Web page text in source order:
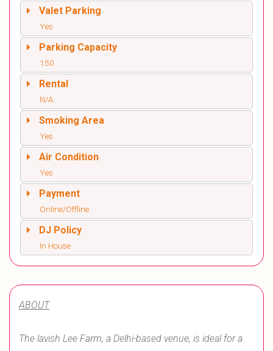
Valet Parking
Yes
Parking Capacity
150
Rental
N/A
Smoking Area
Yes
Air Condition
Yes
Payment
Online/Offline
DJ Policy
In House
ABOUT
The lavish Lee Farm, a Delhi-based venue, is ideal for a